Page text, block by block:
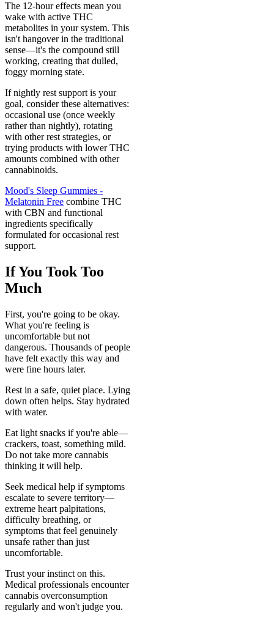
The 12-hour effects mean you
wake with active THC
metabolites in your system. This
isn't hangover in the traditional
sense—it's the compound still
working, creating that dulled,
foggy morning state.
If nightly rest support is your
goal, consider these alternatives:
occasional use (once weekly
rather than nightly), rotating
with other rest strategies, or
trying products with lower THC
amounts combined with other
cannabinoids.
Mood's Sleep Gummies -
Melatonin Free combine THC
with CBN and functional
ingredients specifically
formulated for occasional rest
support.
If You Took Too
Much
First, you're going to be okay.
What you're feeling is
uncomfortable but not
dangerous. Thousands of people
have felt exactly this way and
were fine hours later.
Rest in a safe, quiet place. Lying
down often helps. Stay hydrated
with water.
Eat light snacks if you're able—
crackers, toast, something mild.
Do not take more cannabis
thinking it will help.
Seek medical help if symptoms
escalate to severe territory—
extreme heart palpitations,
difficulty breathing, or
symptoms that feel genuinely
unsafe rather than just
uncomfortable.
Trust your instinct on this.
Medical professionals encounter
cannabis overconsumption
regularly and won't judge you.